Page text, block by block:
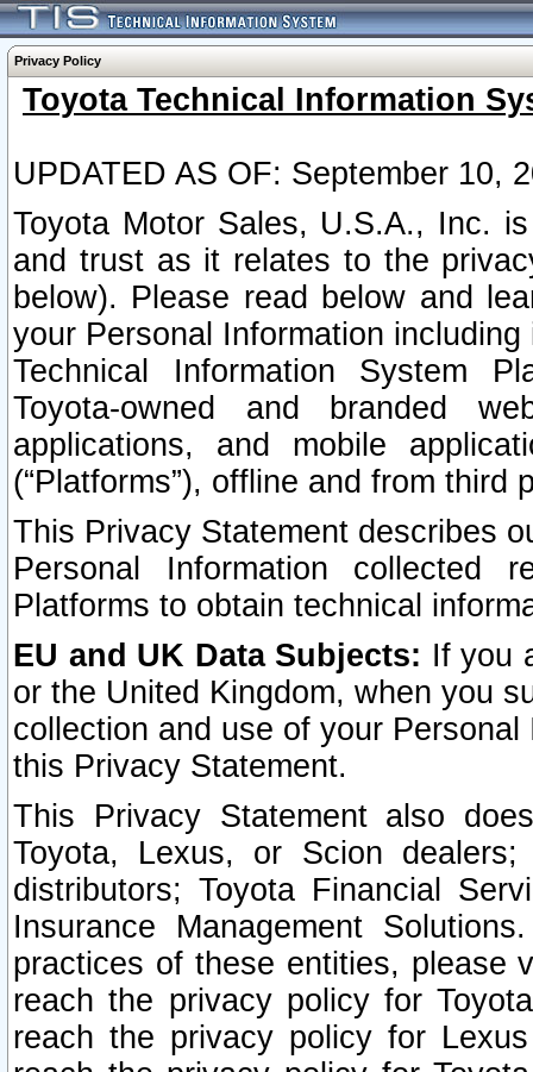
Privacy Policy
Toyota Technical Information
UPDATED AS OF: September 10,
Toyota Motor Sales, U.S.A., Inc.
and trust as it relates to the
below). Please read below and
your Personal Information
Technical Information System
Toyota-owned and branded
applications, and mobile
(“Platforms”), offline and from third
This Privacy Statement describes
Personal Information collected
Platforms to obtain technical
EU and UK Data Subjects: If you
or the United Kingdom, when you
collection and use of your
this Privacy Statement.
This Privacy Statement also
Toyota, Lexus, or Scion
distributors; Toyota Financial
Insurance Management
practices of these entities, please
reach the privacy policy for
reach the privacy policy for